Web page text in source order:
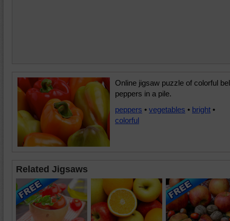
Online jigsaw puzzle of colorful
peppers in a pile.
peppers • vegetables • bright •
colorful
Related Jigsaws